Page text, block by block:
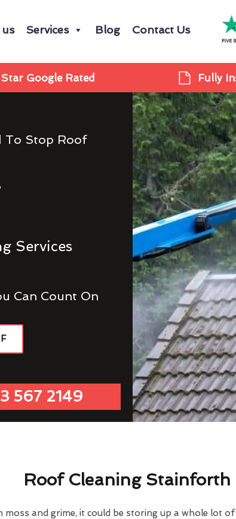
Services Blog Contact Us
Google Rated Fully
To Stop Roof
Services
Can Count On
567 2149
Roof Cleaning Stainforth
moss and grime, it could be storing up a whole lot